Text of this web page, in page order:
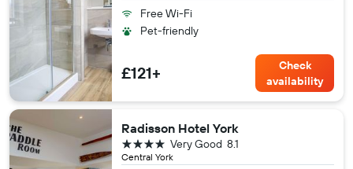
Free Wi-Fi
Pet-friendly
£121+
Check
availability
Radisson Hotel York
Central York
8.1
Very Good
4 stars